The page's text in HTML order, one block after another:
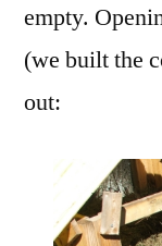
empty.
(we built the
out: